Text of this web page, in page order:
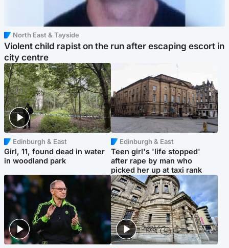
North East & Tayside
Violent child rapist on the run after escaping escort in
city centre
Edinburgh & East
Girl, 11, found dead in water
in woodland park
Edinburgh & East
Teen girl's 'life stopped'
after rape by man who
picked her up at taxi rank